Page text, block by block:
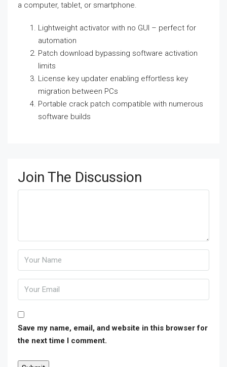
a computer, tablet, or smartphone.
Lightweight activator with no GUI – perfect for
automation
Patch download bypassing software activation
limits
License key updater enabling effortless key
migration between PCs
Portable crack patch compatible with numerous
software builds
Join The Discussion
Save my name, email, and website in this browser for
the next time I comment.